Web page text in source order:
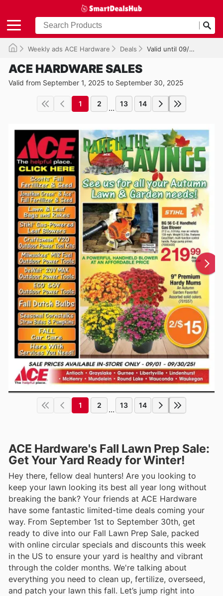
Weekly ads ACE Hardware Deals Valid until 09/30/2025
ACE HARDWARE SALES
Valid from September 1, 2025 to September 30, 2025
1 2 ... 13 14
1 2 ... 13 14
ACE Hardware's Fall Lawn Prep Sale:
Get Your Yard Ready for Winter!
Hey there, fellow deal hunters! Are you looking to
keep your lawn looking its best all year long without
breaking the bank? Your friends at ACE Hardware
have some fantastic limited-time deals coming your
way. From September 1st to September 30th, get
ready to dive into our Fall Lawn Prep Sale, packed
with online circular specials and discounts this week
in the US to ensure your yard is healthy and vibrant
through the colder months. We're talking about
everything you need to clean up, fertilize, overseed,
and patch your lawn this fall. Let’s jump right into